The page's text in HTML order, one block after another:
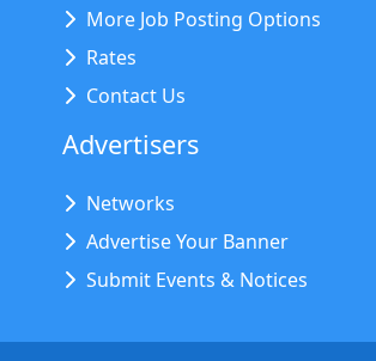
More Job Posting Options
Rates
Contact Us
Advertisers
Networks
Advertise Your Banner
Submit Events & Notices